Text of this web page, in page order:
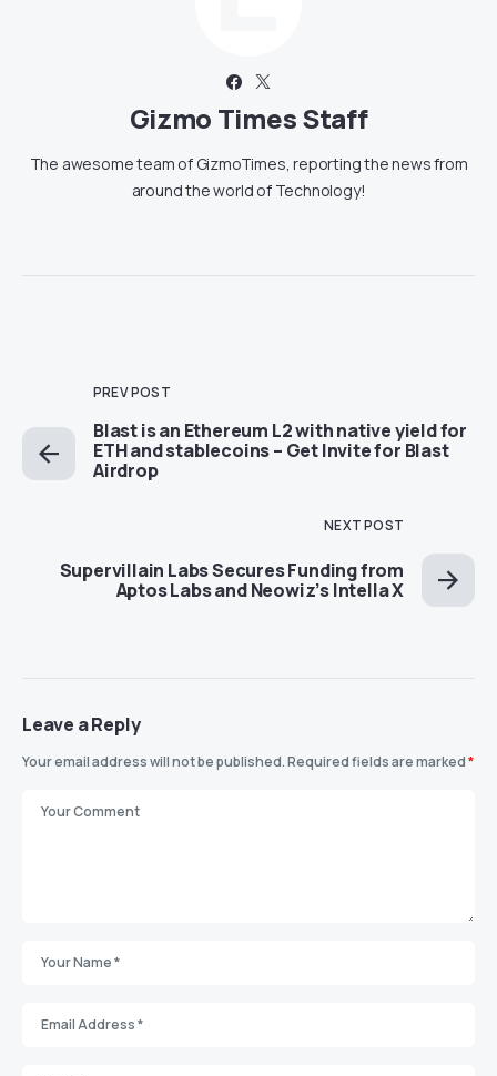
Gizmo Times Staff
The awesome team of GizmoTimes, reporting the news from
around the world of Technology!
PREV POST
Blast is an Ethereum L2 with native yield for
ETH and stablecoins – Get Invite for Blast
Airdrop
NEXT POST
Supervillain Labs Secures Funding from
Aptos Labs and Neowiz’s Intella X
Leave a Reply
Your email address will not be published.Required fields are marked*